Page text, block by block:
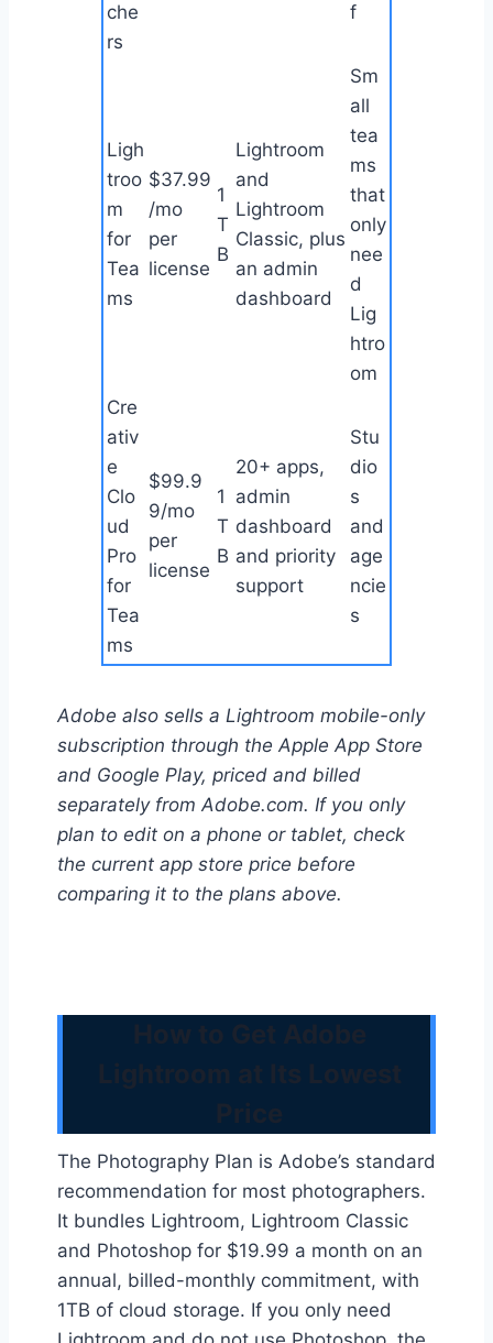
che
rs
f
Ligh
troo
m
for
Tea
ms
$37.99
/mo
per
license
1
T
B
Lightroom
and
Lightroom
Classic, plus
an admin
dashboard
Sm
all
tea
ms
that
only
nee
d
Lig
htro
om
Cre
ativ
e
Clo
ud
Pro
for
Tea
ms
$99.9
9/mo
per
license
1
T
B
20+ apps,
admin
dashboard
and priority
support
Stu
dio
s
and
age
ncie
s
Adobe also sells a Lightroom mobile-only
subscription through the Apple App Store
and Google Play, priced and billed
separately from Adobe.com. If you only
plan to edit on a phone or tablet, check
the current app store price before
comparing it to the plans above.
The Photography Plan is Adobe’s standard
recommendation for most photographers.
It bundles Lightroom, Lightroom Classic
and Photoshop for $19.99 a month on an
annual, billed-monthly commitment, with
1TB of cloud storage. If you only need